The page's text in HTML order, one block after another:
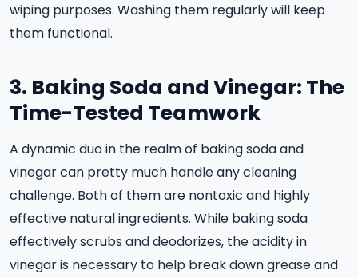
wiping purposes. Washing them regularly will keep
them functional.
3. Baking Soda and Vinegar: The
Time-Tested Teamwork
A dynamic duo in the realm of baking soda and
vinegar can pretty much handle any cleaning
challenge. Both of them are nontoxic and highly
effective natural ingredients. While baking soda
effectively scrubs and deodorizes, the acidity in
vinegar is necessary to help break down grease and